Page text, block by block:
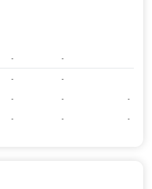
- -
- -
- - -
- - -